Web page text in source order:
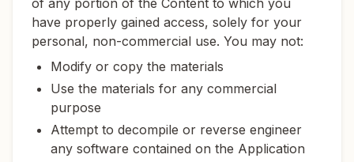
of any portion of the Content to which you
have properly gained access, solely for your
personal, non-commercial use. You may not:
Modify or copy the materials
Use the materials for any commercial
purpose
Attempt to decompile or reverse engineer
any software contained on the Application